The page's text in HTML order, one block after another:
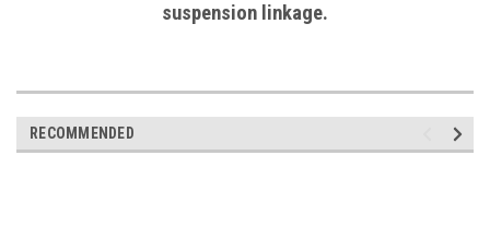
suspension linkage.
RECOMMENDED